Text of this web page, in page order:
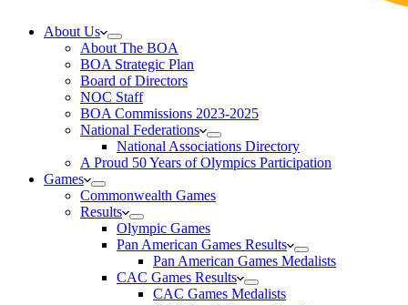
About Us
About The BOA
BOA Strategic Plan
Board of Directors
NOC Staff
BOA Commissions 2023-2025
National Federations
National Associations Directory
A Proud 50 Years of Olympics Participation
Games
Commonwealth Games
Results
Olympic Games
Pan American Games Results
Pan American Games Medalists
CAC Games Results
CAC Games Medalists